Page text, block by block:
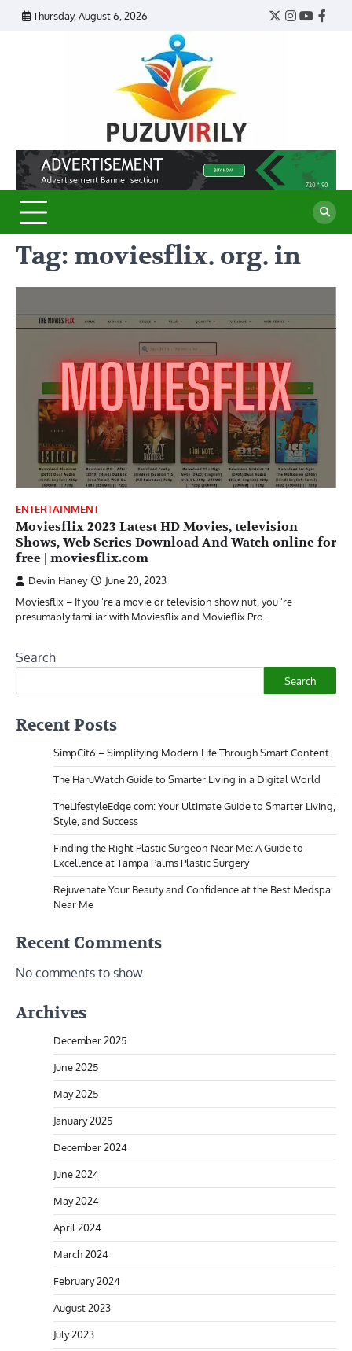
Skip
Thursday, August 6, 2026
Twitter
Instagram
Tag: moviesflix. org. in
ENTERTAINMENT
Moviesflix 2023 Latest HD Movies, television
Shows, Web Series Download And Watch online for
free | moviesflix.com
Devin Haney
June 20, 2023
Moviesflix – If you ’re a movie or television show nut, you ’re
presumably familiar with Moviesflix and Movieflix Pro…
Search
Search
Recent Posts
SimpCit6 – Simplifying Modern Life Through Smart Content
The HaruWatch Guide to Smarter Living in a Digital World
TheLifestyleEdge com: Your Ultimate Guide to Smarter Living,
Style, and Success
Finding the Right Plastic Surgeon Near Me: A Guide to
Excellence at Tampa Palms Plastic Surgery
Rejuvenate Your Beauty and Confidence at the Best Medspa
Near Me
Recent Comments
No comments to show.
Archives
December 2025
June 2025
May 2025
January 2025
December 2024
June 2024
May 2024
April 2024
March 2024
February 2024
August 2023
July 2023